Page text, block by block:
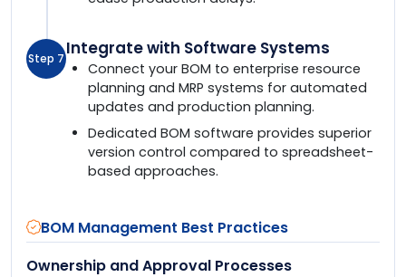
Step 7 Integrate with Software Systems
Connect your BOM to enterprise resource
planning and MRP systems for automated
updates and production planning.
Dedicated BOM software provides superior
version control compared to spreadsheet-
based approaches.
BOM Management Best Practices
Ownership and Approval Processes